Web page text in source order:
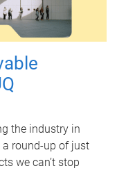
the industry in
a round-up of just
we can’t stop